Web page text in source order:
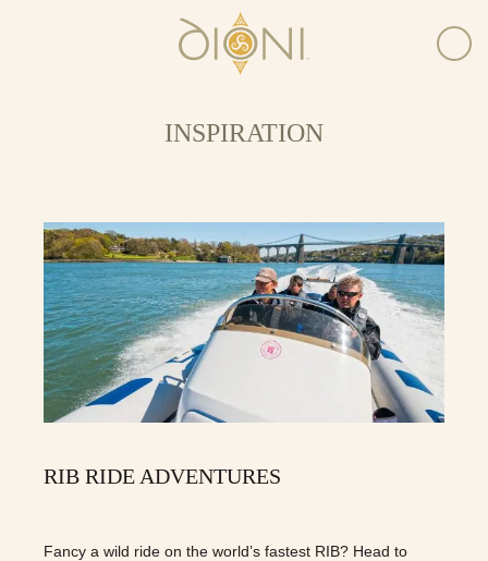
INSPIRATION
RIB RIDE ADVENTURES
Fancy a wild ride on the world’s fastest RIB? Head to